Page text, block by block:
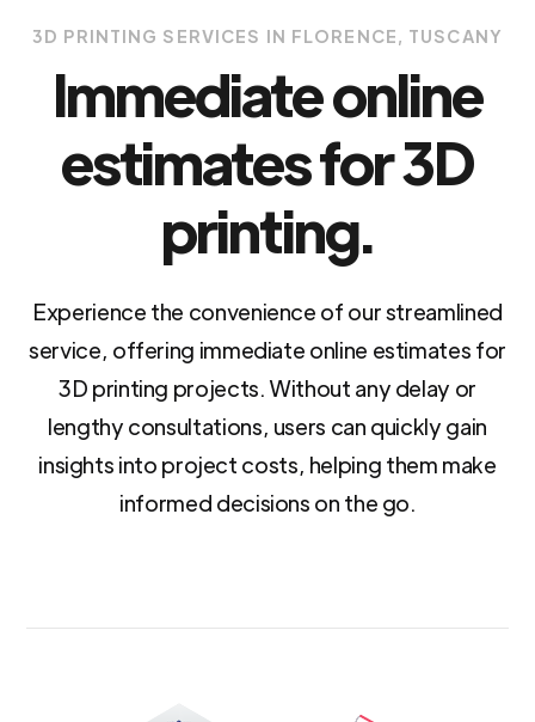
3D PRINTING SERVICES IN FLORENCE, TUSCANY
Immediate online
estimates for 3D
printing.
Experience the convenience of our streamlined
service, offering immediate online estimates for
3D printing projects. Without any delay or
lengthy consultations, users can quickly gain
insights into project costs, helping them make
informed decisions on the go.